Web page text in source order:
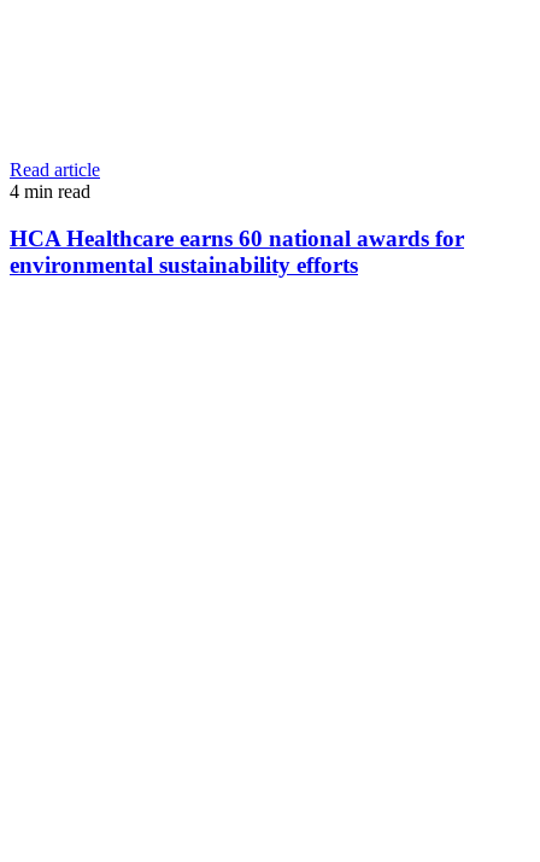
Read article
4 min read
HCA Healthcare earns 60 national awards for
environmental sustainability efforts